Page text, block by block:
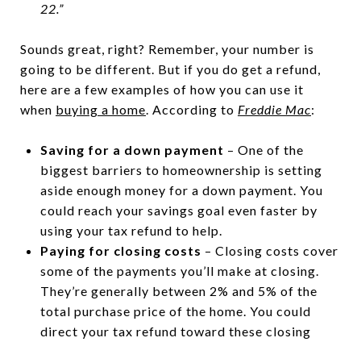
22.”
Sounds great, right? Remember, your number is
going to be different. But if you do get a refund,
here are a few examples of how you can use it
when buying a home. According to Freddie Mac:
Saving for a down payment – One of the
biggest barriers to homeownership is setting
aside enough money for a down payment. You
could reach your savings goal even faster by
using your tax refund to help.
Paying for closing costs – Closing costs cover
some of the payments you’ll make at closing.
They’re generally between 2% and 5% of the
total purchase price of the home. You could
direct your tax refund toward these closing